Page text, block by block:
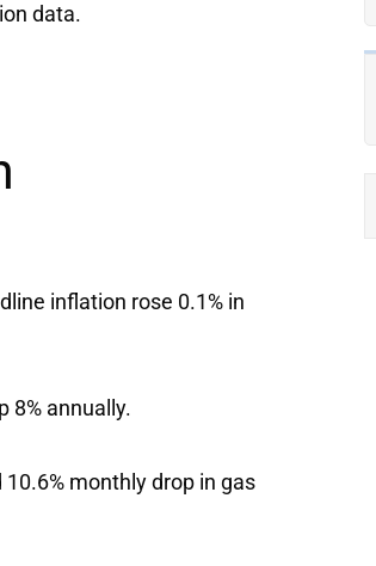
data.
inflation rose 0.1% in
8% annually.
monthly drop in gas